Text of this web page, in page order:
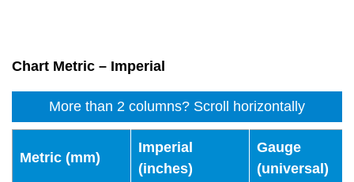
Chart Metric – Imperial
More than 2 columns? Scroll horizontally
Metric (mm)
Imperial
(inches)
Gauge
(universal)